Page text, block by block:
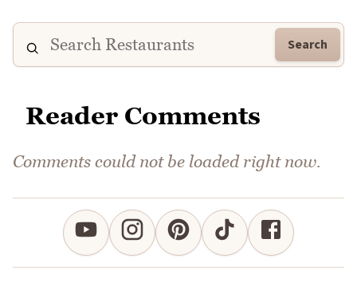
Search
Reader Comments
Comments could not be loaded right now.